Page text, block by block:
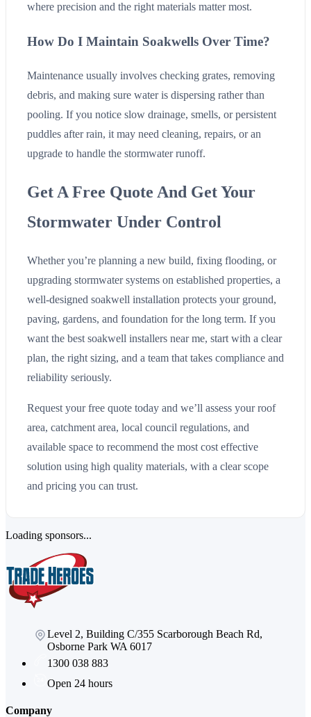
where precision and the right materials matter most.
How Do I Maintain Soakwells Over Time?
Maintenance usually involves checking grates, removing
debris, and making sure water is dispersing rather than
pooling. If you notice slow drainage, smells, or persistent
puddles after rain, it may need cleaning, repairs, or an
upgrade to handle the stormwater runoff.
Get A Free Quote And Get Your
Stormwater Under Control
Whether you’re planning a new build, fixing flooding, or
upgrading stormwater systems on established properties, a
well-designed soakwell installation protects your ground,
paving, gardens, and foundation for the long term. If you
want the best soakwell installers near me, start with a clear
plan, the right sizing, and a team that takes compliance and
reliability seriously.
Request your free quote today and we’ll assess your roof
area, catchment area, local council regulations, and
available space to recommend the most cost effective
solution using high quality materials, with a clear scope
and pricing you can trust.
Loading sponsors...
Level 2, Building C/355 Scarborough Beach Rd,
Osborne Park WA 6017
1300 038 883
Open 24 hours
Company